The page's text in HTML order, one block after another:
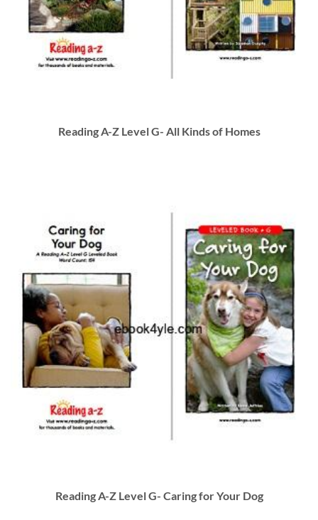
Reading A-Z Level G- All Kinds of Homes
Reading A-Z Level G- Caring for Your Dog